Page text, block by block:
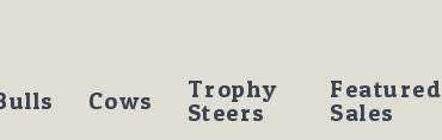
Cows
Trophy
Steers
Featured
Sales